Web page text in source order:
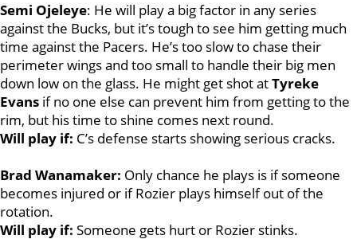
Semi Ojeleye: He will play a big factor in any series
against the Bucks, but it’s tough to see him getting much
time against the Pacers. He’s too slow to chase their
perimeter wings and too small to handle their big men
down low on the glass. He might get shot atTyreke
Evans if no one else can prevent him from getting to the
rim, but his time to shine comes next round.
Will play if: C’s defense starts showing serious cracks.
Brad Wanamaker: Only chance he plays is if someone
becomes injured or if Rozier plays himself out of the
rotation.
Will play if: Someone gets hurt or Rozier stinks.